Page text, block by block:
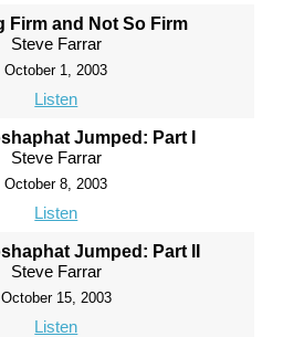
Firm and Not So Firm
Steve Farrar
October 1, 2003
Listen
Jumped: Part I
Steve Farrar
October 8, 2003
Listen
Jumped: Part II
Steve Farrar
October 15, 2003
Listen